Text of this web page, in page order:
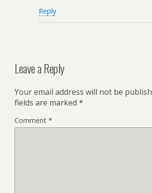
Reply
Leave a Reply
Your email address will not be
fields are marked *
Comment *